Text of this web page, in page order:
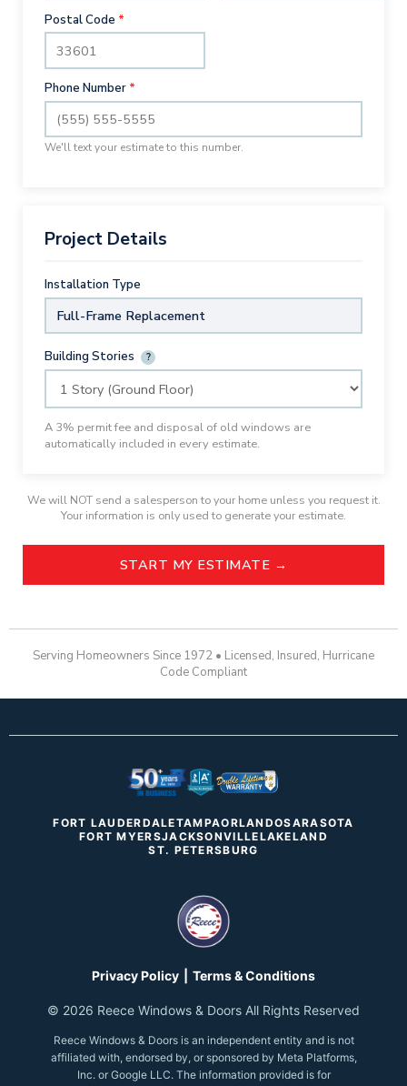
Postal Code *
Phone Number *
We'll text your estimate to this number.
Project Details
Installation Type
Full-Frame Replacement
Building Stories ?
A 3% permit fee and disposal of old windows are
automatically included in every estimate.
We will NOT send a salesperson to your home unless you request it.
Your information is only used to generate your estimate.
START MY ESTIMATE →
Serving Homeowners Since 1972 • Licensed, Insured, Hurricane
Code Compliant
FORT LAUDERDALETAMPAORLANDOSARASOTA
FORT MYERSJACKSONVILLELAKELAND
ST. PETERSBURG
Privacy Policy Terms & Conditions
© 2026 Reece Windows & Doors All Rights Reserved
Reece Windows & Doorsis an independent entity and is not
affiliated with, endorsed by, or sponsored by Meta Platforms,
Inc. or Google LLC. The information provided is for